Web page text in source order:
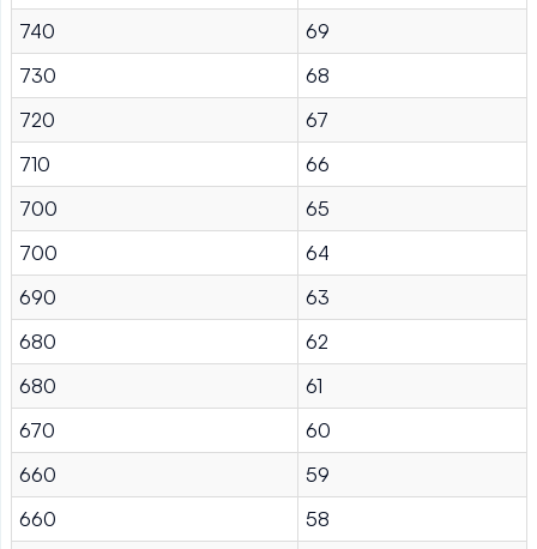
740
69
730
68
720
67
710
66
700
65
700
64
690
63
680
62
680
61
670
60
660
59
660
58